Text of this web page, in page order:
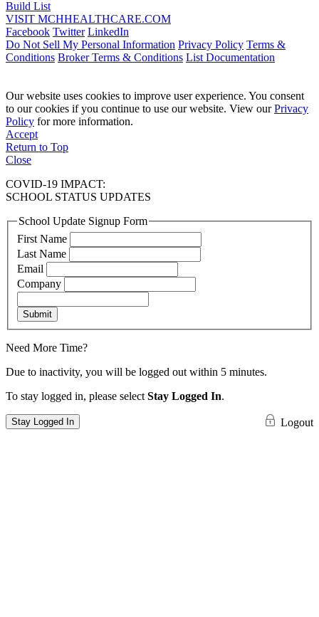
Build List
VISIT MCHHEALTHCARE.COM
Facebook Twitter LinkedIn
Do Not Sell My Personal Information Privacy Policy Terms &
Conditions Broker Terms & Conditions List Documentation
Our website uses cookies to improve user experience. You consent
to our cookies if you continue to use our website. View ourPrivacy
Policy for more information.
Accept
Return to Top
Close
COVID-19 IMPACT:
SCHOOL STATUS UPDATES
School Update Signup Form
First Name
Last Name
Email
Company
Submit
Need More Time?
Due to inactivity, you will be logged out within 5 minutes.
To stay logged in, please select Stay Logged In.
Stay Logged In Logout